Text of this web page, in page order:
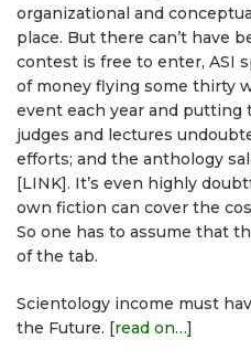
organizational and
place. But there can’t have
contest is free to enter, ASI
of money flying some thirty
event each year and putting
judges and lectures
efforts; and the anthology
[LINK]. It’s even highly
own fiction can cover the
So one has to assume that
of the tab.
Scientology income must
the Future. [read on…]